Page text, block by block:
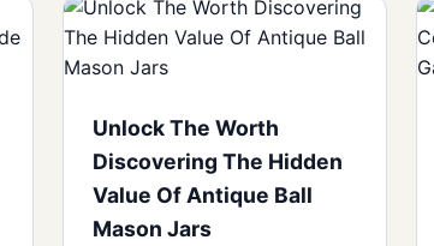
Unlock The Worth
Discovering The Hidden
Value Of Antique Ball
Mason Jars